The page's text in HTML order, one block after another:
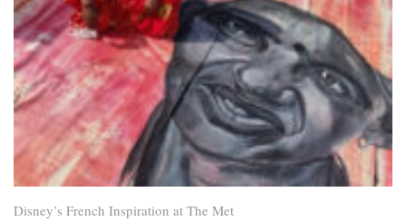
Disney’s French Inspiration at The Met